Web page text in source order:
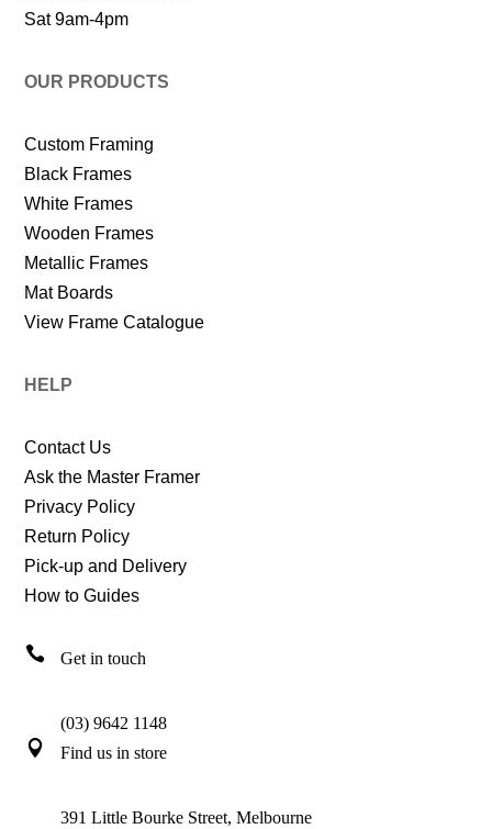
Sat 9am-4pm
OUR PRODUCTS
Custom Framing
Black Frames
White Frames
Wooden Frames
Metallic Frames
Mat Boards
View Frame Catalogue
HELP
Contact Us
Ask the Master Framer
Privacy Policy
Return Policy
Pick-up and Delivery
How to Guides
 Get in touch
(03) 9642 1148
 Find us in store
391 Little Bourke Street, Melbourne